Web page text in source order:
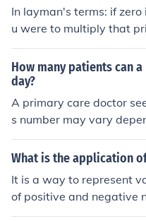
In layman's terms: if
u were to multiply that
it's still zero. Multiplying
s itself is one. So zero,
to nothing since there is
How many patients can
day?
A primary care doctor
s number may vary
s affecting patients.
What is the application
It is a way to represent
of positive and negative
ge of XS-3 coding over